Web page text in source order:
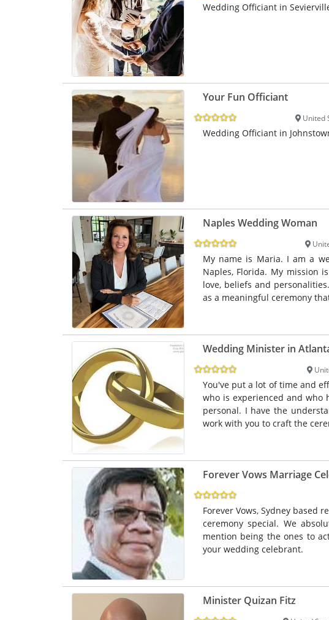
Wedding Officiant in
Your Fun Officiant
United
Wedding Officiant in
Naples Wedding Woman
My name is Maria. I am a
Naples, Florida. My mission
love, beliefs and
as a meaningful ceremony
Wedding Minister in
You've put a lot of time and
who is experienced and who
personal. I have the
work with you to craft the
Forever Vows Marriage
Forever Vows, Sydney based
ceremony special. We
mention being the ones to
your wedding celebrant.
Minister Quizan Fitz